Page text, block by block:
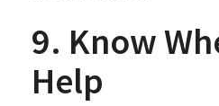
9. Know
Help